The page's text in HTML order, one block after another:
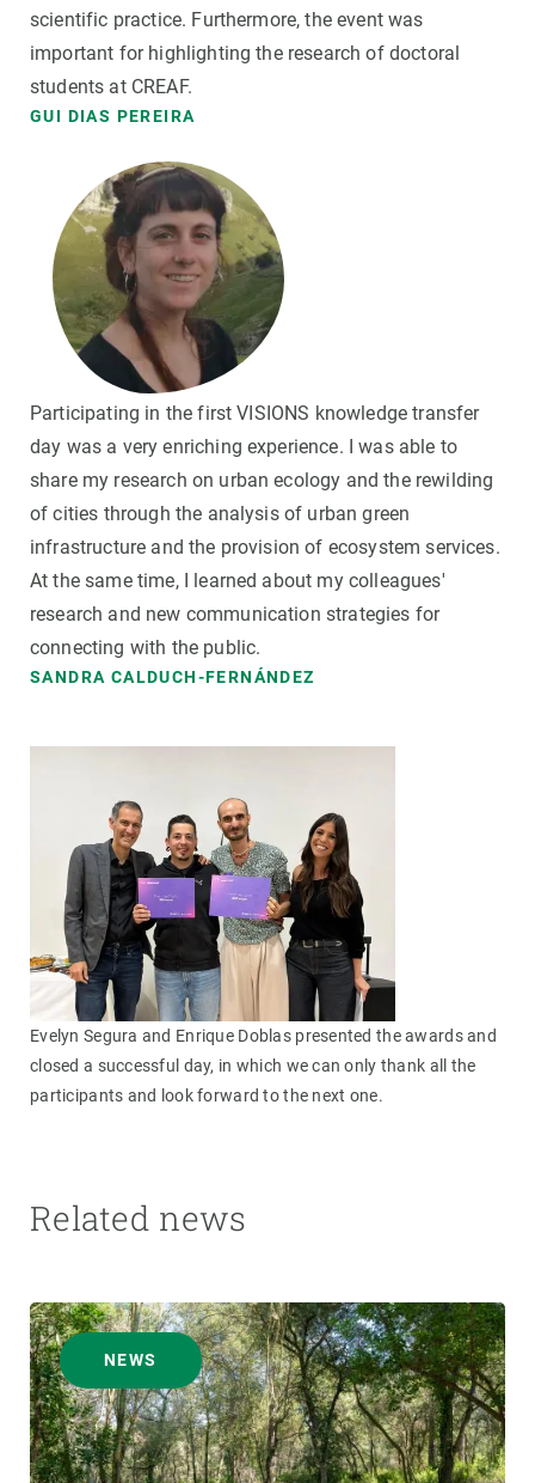
scientific practice. Furthermore, the event was
important for highlighting the research of doctoral
students at CREAF.
GUI DIAS PEREIRA
Participating in the first VISIONS knowledge transfer
day was a very enriching experience. I was able to
share my research on urban ecology and the rewilding
of cities through the analysis of urban green
infrastructure and the provision of ecosystem services.
At the same time, I learned about my colleagues'
research and new communication strategies for
connecting with the public.
SANDRA CALDUCH-FERNÁNDEZ
Evelyn Segura and Enrique Doblas presented the awards and
closed a successful day, in which we can only thank all the
participants and look forward to the next one.
Related news
NEWS